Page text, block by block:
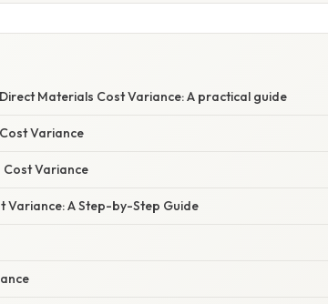
Materials Cost Variance: A practical guide
Variance
Variance
Variance: A Step-by-Step Guide